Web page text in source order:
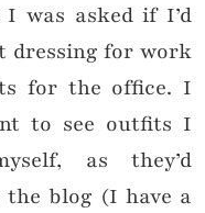
was asked if I’d
dressing for work
for the office. I
to see outfits I
as they’d
blog (I have a